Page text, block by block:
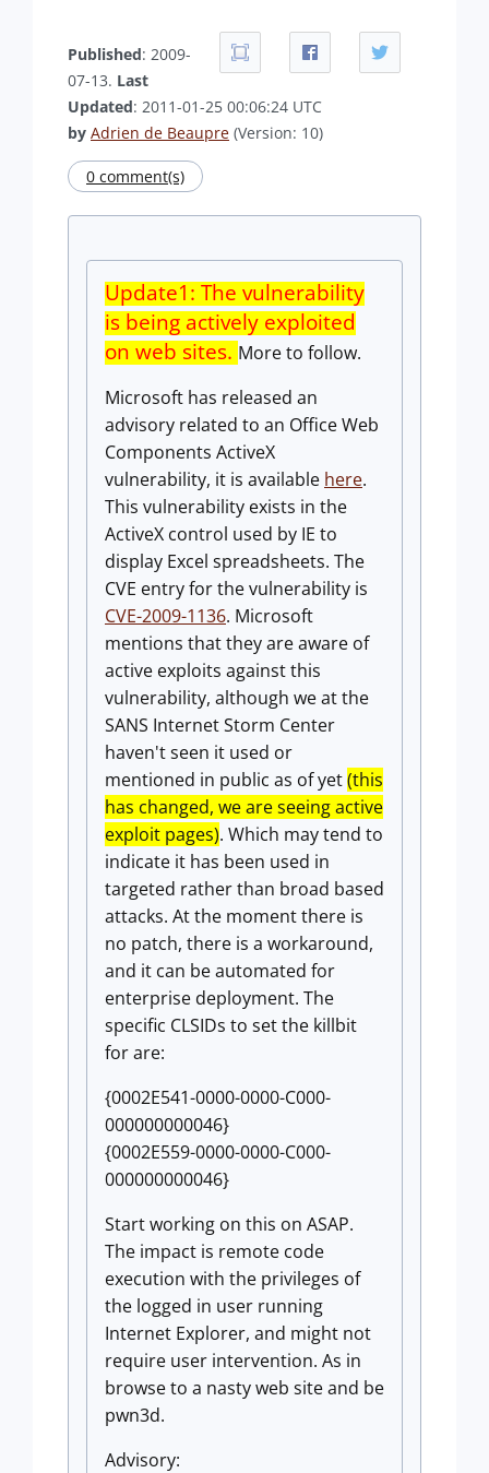
Published: 2009-
07-13. Last
Updated: 2011-01-25 00:06:24 UTC
by Adrien de Beaupre (Version: 10)
0 comment(s)
Update1: The vulnerability
is being actively exploited
on web sites. More to follow.
Microsoft has released an
advisory related to an Office Web
Components ActiveX
vulnerability, it is available here.
This vulnerability exists in the
ActiveX control used by IE to
display Excel spreadsheets. The
CVE entry for the vulnerability is
CVE-2009-1136. Microsoft
mentions that they are aware of
active exploits against this
vulnerability, although we at the
SANS Internet Storm Center
haven't seen it used or
mentioned in public as of yet(this
has changed, we are seeing active
exploit pages). Which may tend to
indicate it has been used in
targeted rather than broad based
attacks. At the moment there is
no patch, there is a workaround,
and it can be automated for
enterprise deployment. The
specific CLSIDs to set the killbit
for are:
{0002E541-0000-0000-C000-
000000000046}
{0002E559-0000-0000-C000-
000000000046}
Start working on this on ASAP.
The impact is remote code
execution with the privileges of
the logged in user running
Internet Explorer, and might not
require user intervention. As in
browse to a nasty web site and be
pwn3d.
Advisory: